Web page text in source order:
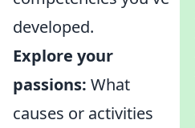
developed.
Explore your
passions: What
causes or activities